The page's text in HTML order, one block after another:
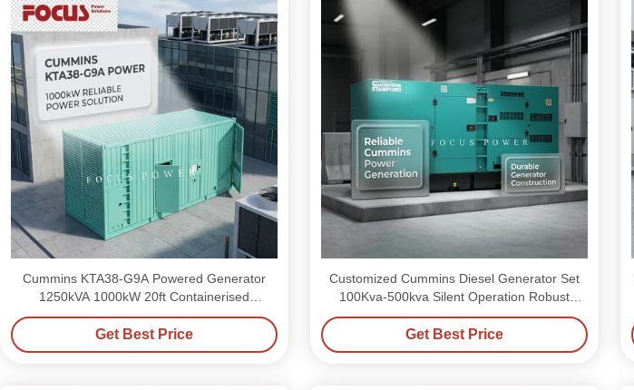
Cummins KTA38-G9A Powered Generator
1250kVA 1000kW 20ft Containerised
Generator Set
Get Best Price
Customized Cummins Diesel Generator Set
100Kva-500kva Silent Operation Robust
Structure
Get Best Price